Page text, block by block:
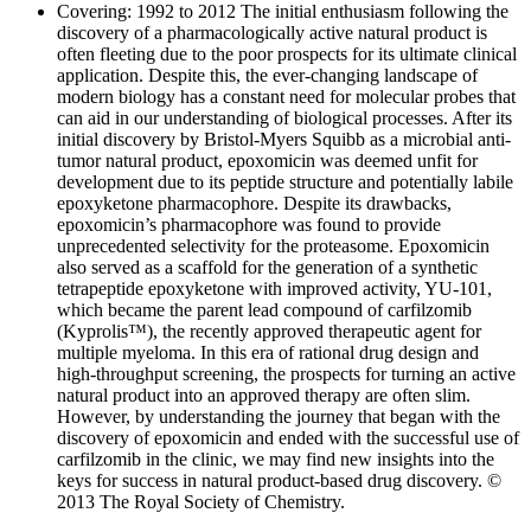
Covering: 1992 to 2012 The initial enthusiasm following the
discovery of a pharmacologically active natural product is
often fleeting due to the poor prospects for its ultimate clinical
application. Despite this, the ever-changing landscape of
modern biology has a constant need for molecular probes that
can aid in our understanding of biological processes. After its
initial discovery by Bristol-Myers Squibb as a microbial anti-
tumor natural product, epoxomicin was deemed unfit for
development due to its peptide structure and potentially labile
epoxyketone pharmacophore. Despite its drawbacks,
epoxomicin’s pharmacophore was found to provide
unprecedented selectivity for the proteasome. Epoxomicin
also served as a scaffold for the generation of a synthetic
tetrapeptide epoxyketone with improved activity, YU-101,
which became the parent lead compound of carfilzomib
(Kyprolis™), the recently approved therapeutic agent for
multiple myeloma. In this era of rational drug design and
high-throughput screening, the prospects for turning an active
natural product into an approved therapy are often slim.
However, by understanding the journey that began with the
discovery of epoxomicin and ended with the successful use of
carfilzomib in the clinic, we may find new insights into the
keys for success in natural product-based drug discovery. ©
2013 The Royal Society of Chemistry.